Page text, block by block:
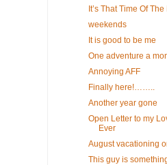
It’s That Time Of
weekends
It is good to be me
One adventure a
Annoying AFF
Finally here!……..
Another year gone
Open Letter to my
Ever
August vacationing
This guy is